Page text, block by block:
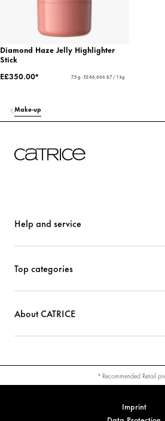
Diamond Haze Jelly Highlighter
Stick
E£350.00*
7.5 g - E£46,666.67 / 1 kg
Make-up
Help and service
Top categories
About CATRICE
* Recommended Retail
Imprint